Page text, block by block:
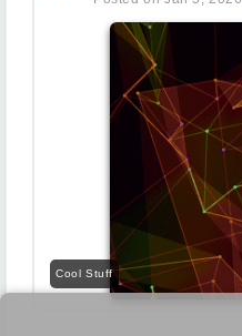
Cool Stuff